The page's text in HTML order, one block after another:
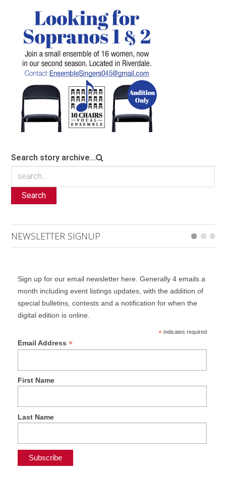
Search story archive...
Search
NEWSLETTER SIGNUP
Sign up for our email newsletter here. Generally 4 emails a
month including event listings updates, with the addition of
special bulletins, contests and a notification for when the
digital edition is online.
*indicates required
Email Address *
First Name
Last Name